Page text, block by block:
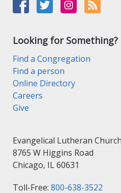
Looking for Something?
Find a Congregation
Find a person
Online Directory
Careers
Give
Evangelical Lutheran
8765 W Higgins Road
Chicago, IL 60631
Toll-Free: 800-638-3522